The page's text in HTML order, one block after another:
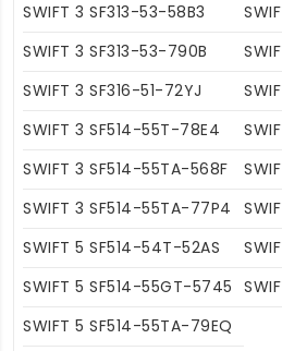
SWIFT 3 SF313-53-58B3
SWIFT 3 SF313-53-790B
SWIFT 3 SF316-51-72YJ
SWIFT 3 SF514-55T-78E4
SWIFT 3 SF514-55TA-568F
SWIFT 3 SF514-55TA-77P4
SWIFT 5 SF514-54T-52AS
SWIFT 5 SF514-55GT-5745
SWIFT 5 SF514-55TA-79EQ